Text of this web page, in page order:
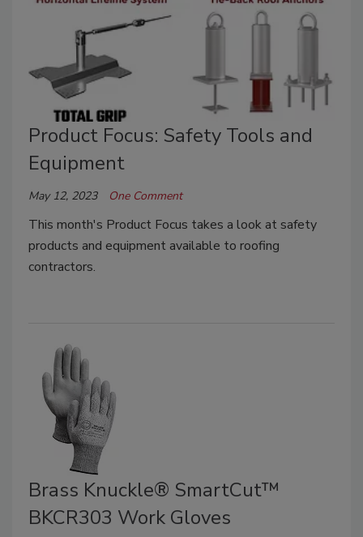
Product Focus: Safety Tools and
Equipment
May 12, 2023 One Comment
This month's Product Focus takes a look at safety
products and equipment available to roofing
contractors.
Brass Knuckle® SmartCut™
BKCR303 Work Gloves